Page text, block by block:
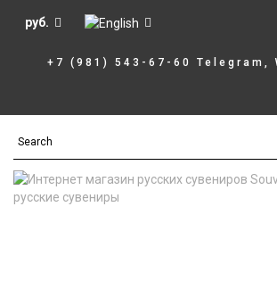
руб.
+7 (981) 543-67-60 Telegram,